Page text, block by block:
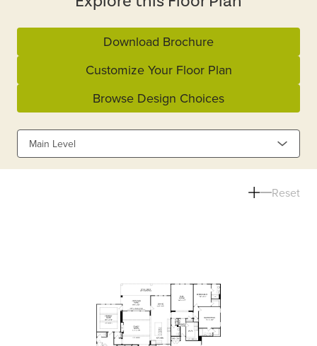
Download Brochure
Customize Your Floor Plan
Browse Design Choices
Main Level
Reset